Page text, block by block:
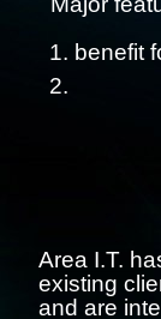
benefit
Area I.T.
existing
and are